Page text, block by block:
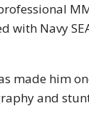
with Navy
made him
and